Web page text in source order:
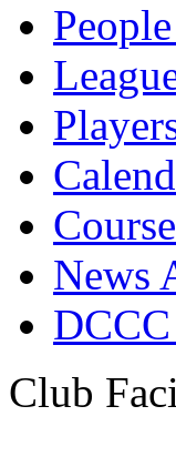
People
News
Club